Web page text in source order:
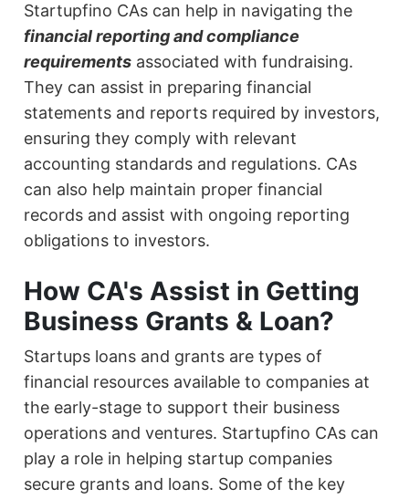
Startupfino CAs can help in navigating the
financial reporting and compliance
requirements associated with fundraising.
They can assist in preparing financial
statements and reports required by investors,
ensuring they comply with relevant
accounting standards and regulations. CAs
can also help maintain proper financial
records and assist with ongoing reporting
obligations to investors.
How CA's Assist in Getting
Business Grants & Loan?
Startups loans and grants are types of
financial resources available to companies at
the early-stage to support their business
operations and ventures. Startupfino CAs can
play a role in helping startup companies
secure grants and loans. Some of the key